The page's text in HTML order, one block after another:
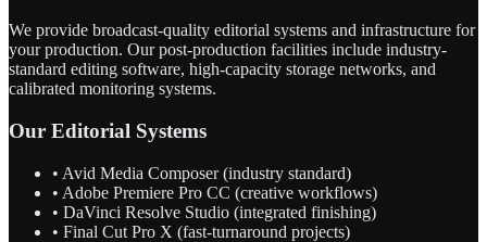
We provide broadcast-quality editorial systems and infrastructure for
your production. Our post-production facilities include industry-
standard editing software, high-capacity storage networks, and
calibrated monitoring systems.
Our Editorial Systems
• Avid Media Composer (industry standard)
• Adobe Premiere Pro CC (creative workflows)
• DaVinci Resolve Studio (integrated finishing)
• Final Cut Pro X (fast-turnaround projects)